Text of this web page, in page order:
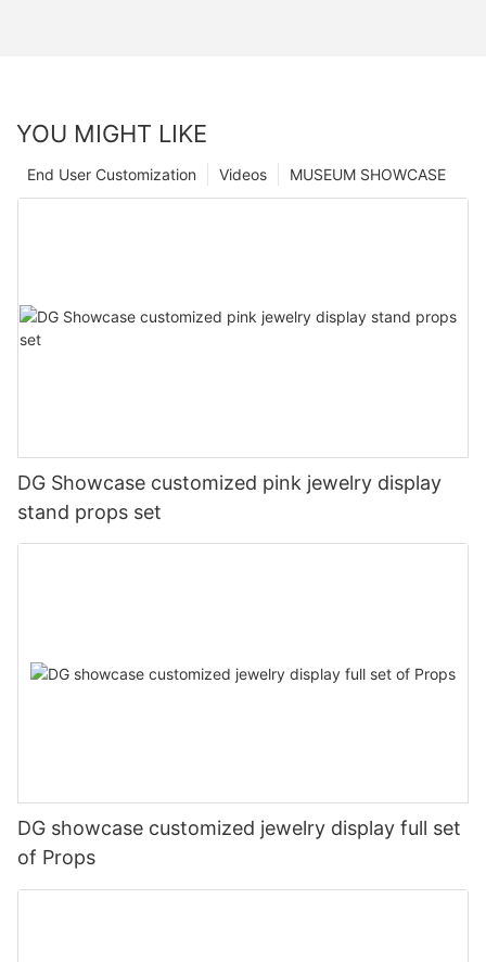
YOU MIGHT LIKE
MUSEUM SHOWCASE
Videos
End User Customization
DG Showcase customized pink jewelry display
stand props set
DG showcase customized jewelry display full set
of Props